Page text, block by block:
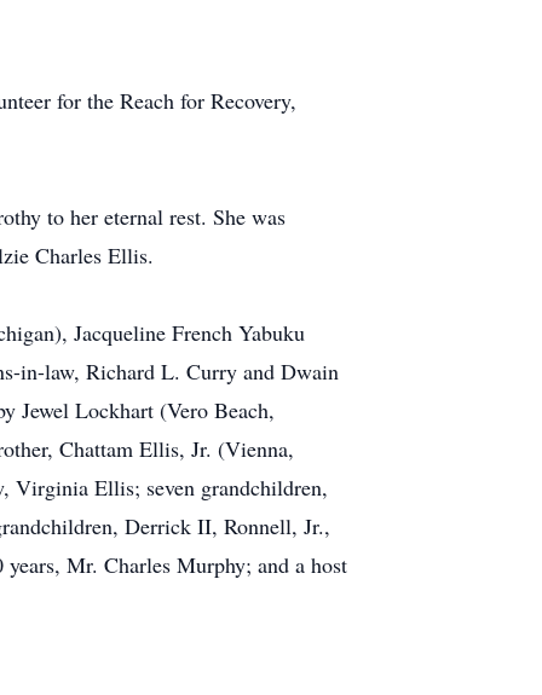
for the Reach for Recovery,
to her eternal rest. She was
Charles Ellis.
Jacqueline French Yabuku
in-law, Richard L. Curry and Dwain
Jewel Lockhart (Vero Beach,
Chattam Ellis, Jr. (Vienna,
Virginia Ellis; seven grandchildren,
Derrick II, Ronnell, Jr.,
Mr. Charles Murphy; and a host